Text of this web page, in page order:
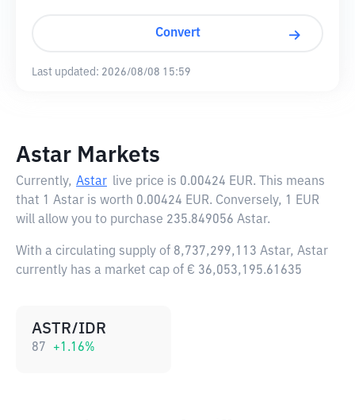
Convert
Last updated: 2026/08/08 15:59
Astar Markets
Currently, Astar live price is 0.00424 EUR. This means
that 1 Astar is worth 0.00424 EUR. Conversely, 1 EUR
will allow you to purchase 235.849056 Astar.
With a circulating supply of 8,737,299,113 Astar, Astar
currently has a market cap of € 36,053,195.61635
ASTR/IDR
87 +1.16%